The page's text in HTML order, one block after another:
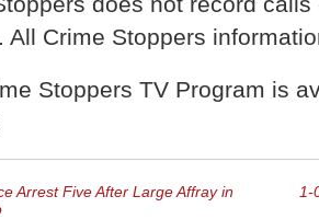
All Crime Stoppers
Stoppers TV Program is
Arrest Five After Large Affray in
1-